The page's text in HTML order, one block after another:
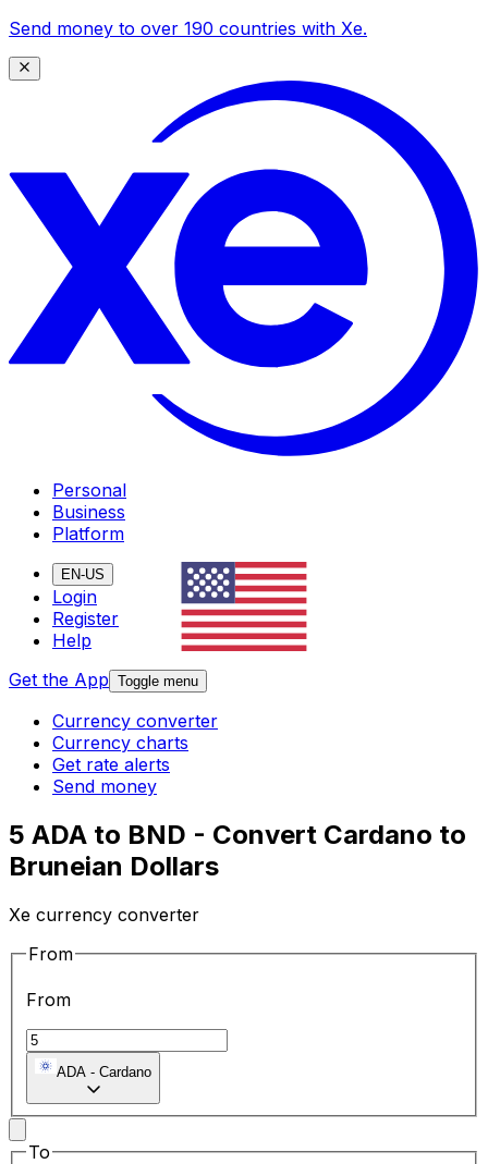
Send money to over 190 countries with Xe.
Personal
Business
Platform
EN-US
Login
Register
Help
Get the App Toggle menu
Currency converter
Currency charts
Get rate alerts
Send money
5 ADA to BND - Convert Cardano to
Bruneian Dollars
Xe currency converter
From
From
ADA - Cardano
To